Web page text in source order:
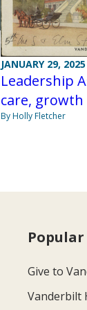
JANUARY 29, 2025
Leadership
care,
By Holly Fletcher
Give to
Vanderbilt